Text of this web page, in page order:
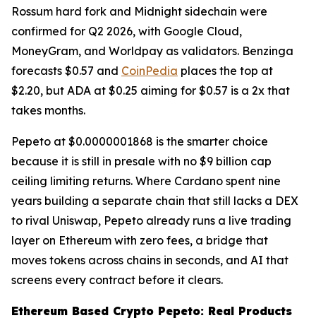
Rossum hard fork and Midnight sidechain were
confirmed for Q2 2026, with Google Cloud,
MoneyGram, and Worldpay as validators. Benzinga
forecasts $0.57 and CoinPedia places the top at
$2.20, but ADA at $0.25 aiming for $0.57 is a 2x that
takes months.
Pepeto at $0.0000001868 is the smarter choice
because it is still in presale with no $9 billion cap
ceiling limiting returns. Where Cardano spent nine
years building a separate chain that still lacks a DEX
to rival Uniswap, Pepeto already runs a live trading
layer on Ethereum with zero fees, a bridge that
moves tokens across chains in seconds, and AI that
screens every contract before it clears.
Ethereum Based Crypto Pepeto: Real Products